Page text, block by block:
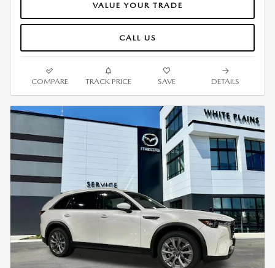
VALUE YOUR TRADE
CALL US
COMPARE TRACK PRICE SAVE DETAILS